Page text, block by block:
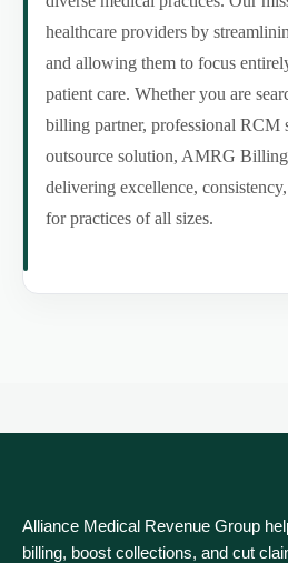
healthcare providers by
and allowing them to focus
patient care. Whether you are
billing partner, professional RCM
outsource solution, AMRG
delivering excellence,
for practices of all sizes.
Alliance Medical Revenue Group
billing, boost collections, and cut